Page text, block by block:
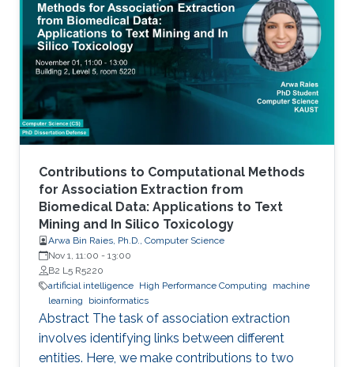
Contributions to Computational Methods
for Association Extraction from
Biomedical Data: Applications to Text
Mining and In Silico Toxicology
Arwa Bin Raies, Ph.D., Computer Science
Nov 1, 11:00 - 13:00
B2 L5 R5220
artificial intelligence High Performance Computing
machine
learning
bioinformatics
Abstract The task of association extraction
involves identifying links between different
entities. Here, we make contributions to two